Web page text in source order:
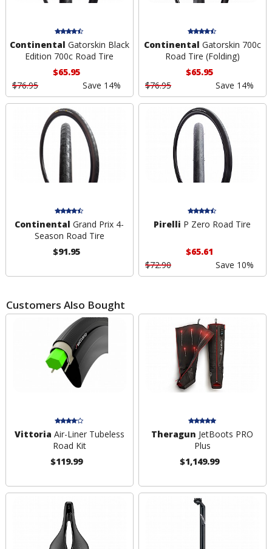
Continental Gatorskin Black
Edition 700c Road Tire
$65.95
$76.95
Save 14%
Continental Gatorskin 700c
Road Tire (Folding)
$65.95
$76.95
Save 14%
Continental Grand Prix 4-
Season Road Tire
$91.95
Pirelli P Zero Road Tire
$65.61
$72.90
Save 10%
Customers Also Bought
Vittoria Air-Liner Tubeless
Road Kit
$119.99
Theragun JetBoots PRO
Plus
$1,149.99